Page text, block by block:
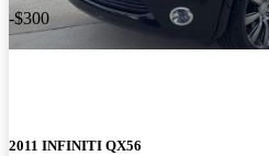
-$300
2011 INFINITI QX56